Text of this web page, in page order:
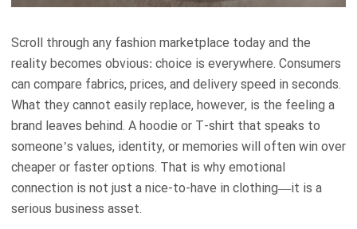
Scroll through any fashion marketplace today and the
reality becomes obvious: choice is everywhere. Consumers
can compare fabrics, prices, and delivery speed in seconds.
What they cannot easily replace, however, is the feeling a
brand leaves behind. A hoodie or T-shirt that speaks to
someone’s values, identity, or memories will often win over
cheaper or faster options. That is why emotional
connection is not just a nice-to-have in clothing—it is a
serious business asset.